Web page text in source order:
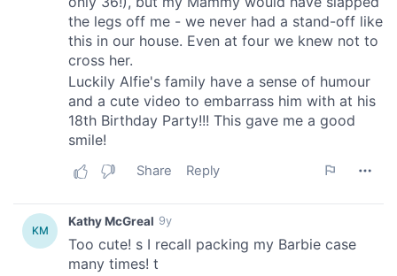
may combine it with other information that you’ve
provided to them or that they’ve collected from your use
of their services.